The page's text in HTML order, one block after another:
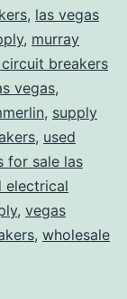
, las vegas
, murray
breakers
vegas,
, supply
, used
for sale las
electrical
, vegas
, wholesale